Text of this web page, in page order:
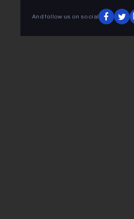
And follow us on social